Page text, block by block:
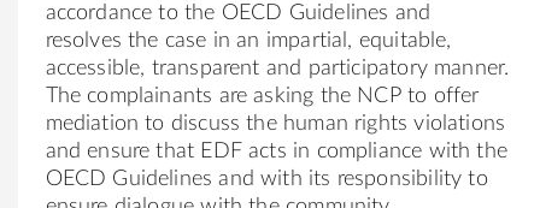
accordance to the OECD Guidelines and
resolves the case in an impartial, equitable,
accessible, transparent and participatory manner.
The complainants are asking the NCP to offer
mediation to discuss the human rights violations
and ensure that EDF acts in compliance with the
OECD Guidelines and with its responsibility to